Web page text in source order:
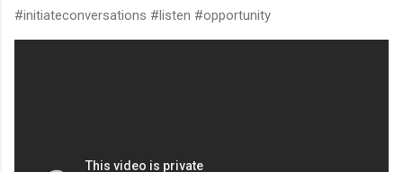
#initiateconversations #listen #opportunity